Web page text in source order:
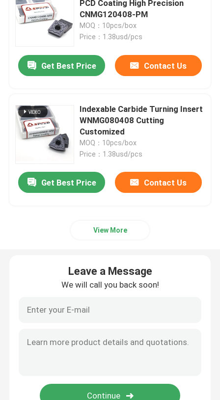
Carbide Insert For Cast Iron
Cermet Insert
PCD Coating High Precision
CNMG120408-PM
MOQ：10pcs/box
Price：1.38usd/pcs
Get Best Price Contact Us
Indexable Carbide Turning Insert
WNMG080408 Cutting
Customized
MOQ：10pcs/box
Price：1.38usd/pcs
Get Best Price Contact Us
View More
Leave a Message
We will call you back soon!